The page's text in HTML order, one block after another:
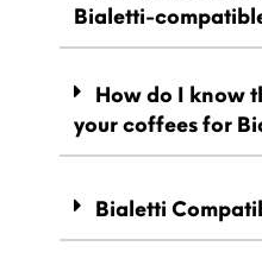
Bialetti-
How do I know
your coffees for
Bialetti